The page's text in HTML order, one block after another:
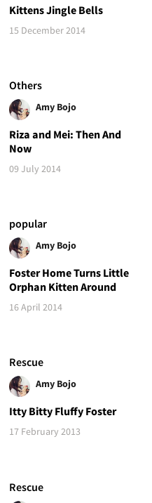
Kittens Jingle Bells
15 December 2014
Others
Amy Bojo
Riza and Mei: Then And
Now
09 July 2014
popular
Amy Bojo
Foster Home Turns Little
Orphan Kitten Around
16 April 2014
Rescue
Amy Bojo
Itty Bitty Fluffy Foster
17 February 2013
Rescue